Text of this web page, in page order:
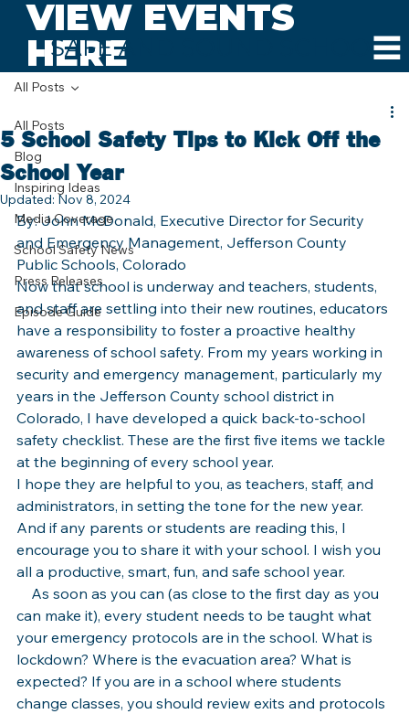
VIEW EVENTS
HERE
SAFE AND SOUND SCHOOLS
All Posts
Blog
Inspiring Ideas
Media Coverage
School Safety News
Press Releases
Episode Guide
All Posts
5 School Safety Tips to Kick Off the
School Year
Updated: Nov 8, 2024
By: John McDonald, Executive Director for Security
and Emergency Management, Jefferson County
Public Schools, Colorado
Now that school is underway and teachers, students,
and staff are settling into their new routines, educators
have a responsibility to foster a proactive healthy
awareness of school safety. From my years working in
security and emergency management, particularly my
years in the Jefferson County school district in
Colorado, I have developed a quick back-to-school
safety checklist. These are the first five items we tackle
at the beginning of every school year.
I hope they are helpful to you, as teachers, staff, and
administrators, in setting the tone for the new year.
And if any parents or students are reading this, I
encourage you to share it with your school. I wish you
all a productive, smart, fun, and safe school year.
can make it), every student needs to be taught what
your emergency protocols are in the school. What is
lockdown? Where is the evacuation area? What is
expected? If you are in a school where students
change classes, you should review exits and protocols